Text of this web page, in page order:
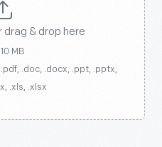
drag & drop here
MB
.doc, .docx, .ppt, .pptx,
.xls, .xlsx